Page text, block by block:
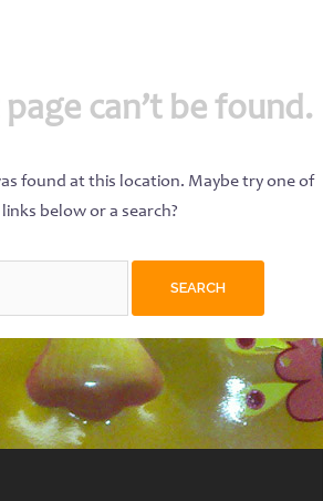
can’t be found.
found at this location. Maybe try one of
below or a search?